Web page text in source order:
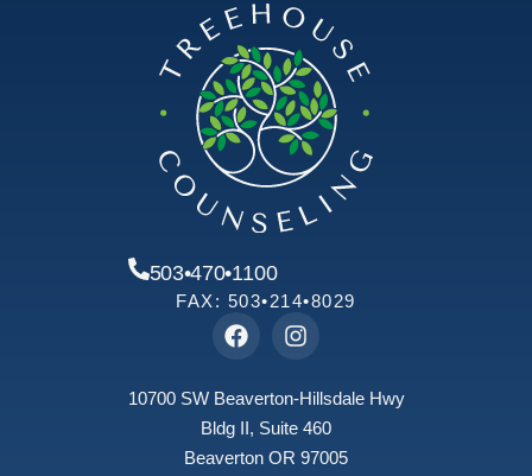
10700 SW Beaverton-Hillsdale Hwy
Bldg II, Suite 460
Beaverton OR 97005
503•470•1100
FAX: 503•214•8029